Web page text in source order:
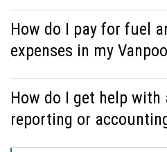
How do I pay for fuel
expenses in my
How do I get help with
reporting or